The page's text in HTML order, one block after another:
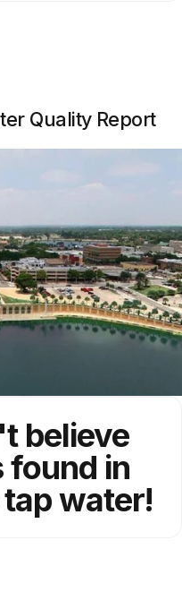
Quality Report
believe
found in
water!